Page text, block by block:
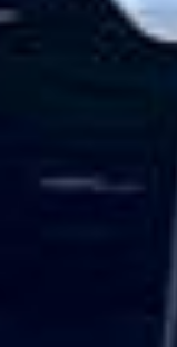
hospitality, fan
sustainability. Its
variety of private
hospitality and
Beyond matchdays,
destination in its
scenes stadium
pitchside route,
locker rooms,
school groups and